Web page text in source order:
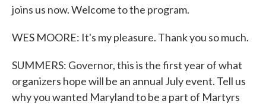
joins us now. Welcome to the program.
WES MOORE: It's my pleasure. Thank you so much.
SUMMERS: Governor, this is the first year of what
organizers hope will be an annual July event. Tell us
why you wanted Maryland to be a part of Martyrs